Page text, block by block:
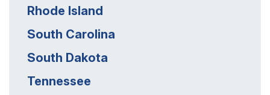
Rhode Island
South Carolina
South Dakota
Tennessee